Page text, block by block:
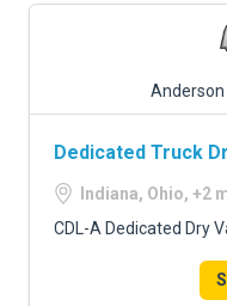
Anderson
Dedicated Truck
Indiana, Ohio, +2
CDL-A Dedicated Dry